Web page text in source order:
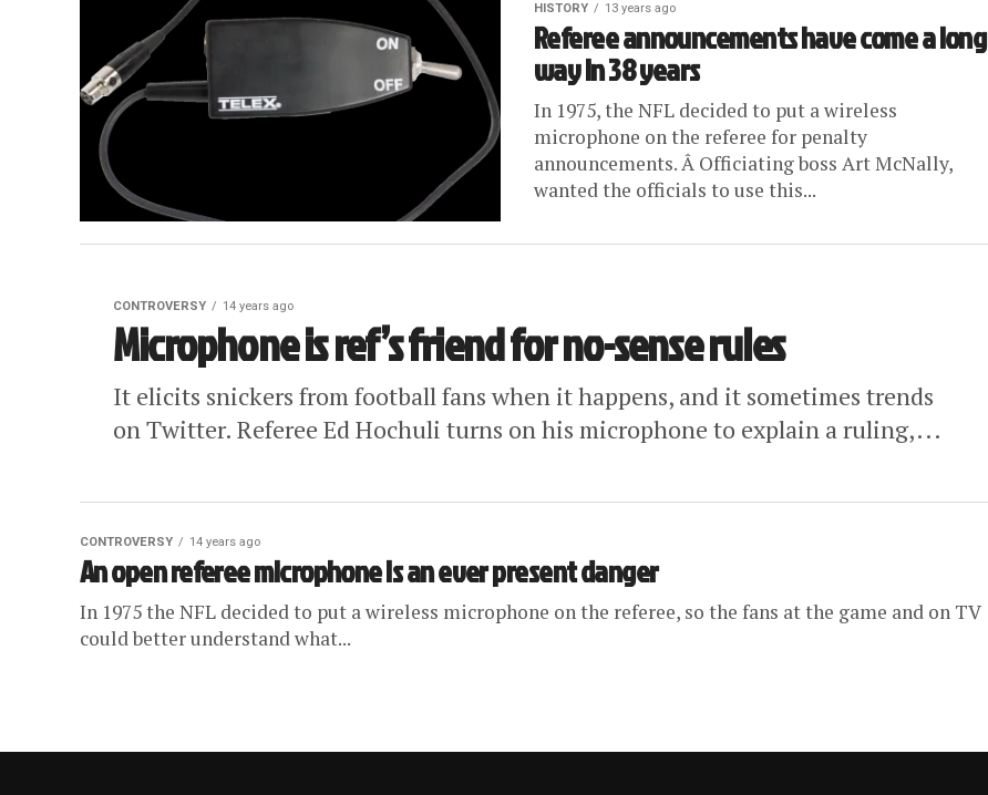
HISTORY 13 years ago
Referee announcements have come a long
way in 38 years
In 1975, the NFL decided to put a wireless
microphone on the referee for penalty
announcements. Â Officiating boss Art McNally,
wanted the officials to use this...
CONTROVERSY 14 years ago
Microphone is ref’s friend for no-sense rules
It elicits snickers from football fans when it happens, and it sometimes trends
on Twitter. Referee Ed Hochuli turns on his microphone to explain a ruling,...
CONTROVERSY 14 years ago
An open referee microphone is an ever present danger
In 1975 the NFL decided to put a wireless microphone on the referee, so the fans at the game and on TV
could better understand what...